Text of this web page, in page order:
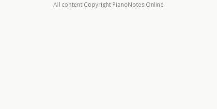
All content Copyright PianoNotes Online